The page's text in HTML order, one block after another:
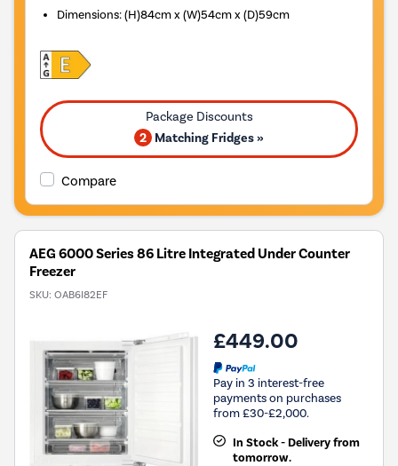
Dimensions:(H)84cm x (W)54cm x (D)59cm
2 Matching Fridges »
Compare
AEG 6000 Series 86 Litre Integrated Under Counter
Freezer
SKU: OAB6I82EF
£449.00
Pay in 3 interest-free
payments on purchases
from £30-£2,000.
In Stock - Delivery from
tomorrow.